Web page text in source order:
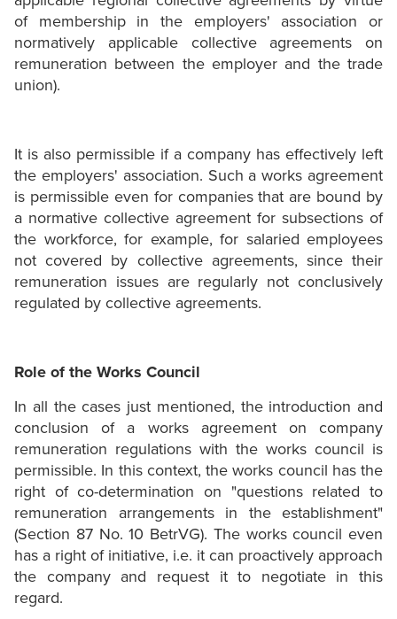
of membership in the employers' association or
normatively applicable collective agreements on
remuneration between the employer and the trade
union).
It is also permissible if a company has effectively left
the employers' association. Such a works agreement
is permissible even for companies that are bound by
a normative collective agreement for subsections of
the workforce, for example, for salaried employees
not covered by collective agreements, since their
remuneration issues are regularly not conclusively
regulated by collective agreements.
Role of the Works Council
In all the cases just mentioned, the introduction and
conclusion of a works agreement on company
remuneration regulations with the works council is
permissible. In this context, the works council has the
right of co-determination on "questions related to
remuneration arrangements in the establishment"
(Section 87 No. 10 BetrVG). The works council even
has a right of initiative, i.e. it can proactively approach
the company and request it to negotiate in this
regard.